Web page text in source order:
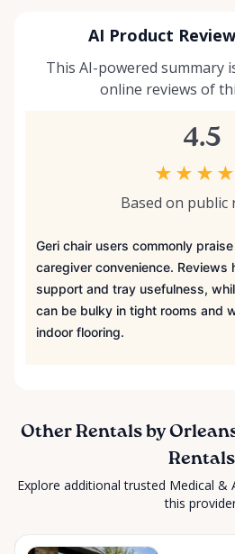
AI Product
This AI-powered summary
online reviews of
4.5
★ ★ ★ ★
Based on public
Geri chair users commonly
caregiver convenience. Reviews
support and tray usefulness,
can be bulky in tight rooms and
indoor flooring.
Other Rentals by
Rentals
Explore additional trusted Medical &
this